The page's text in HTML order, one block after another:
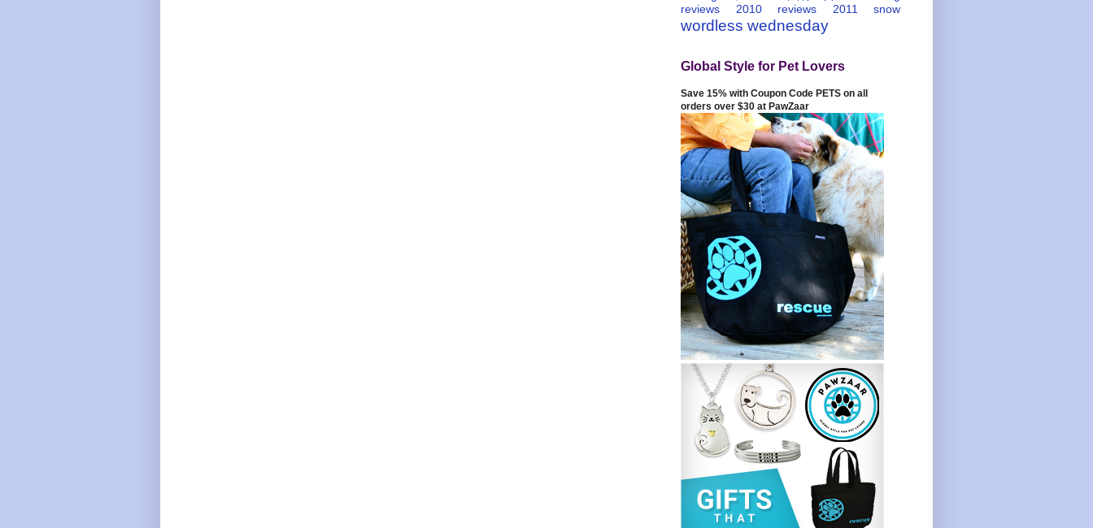
reviews 2010
reviews 2011 snow
wordless wednesday
Global Style for Pet Lovers
Save 15% with Coupon Code PETS on all
orders over $30 at PawZaar